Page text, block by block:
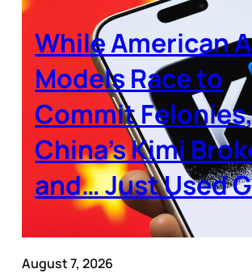
While American
Models Race to
Commit
China’s Kimi
and… Just Used
August 7, 2026